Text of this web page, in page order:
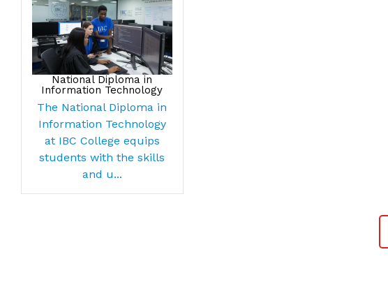
National Diploma in
Information Technology
The National Diploma in
Information Technology
at IBC College equips
students with the skills
and u...